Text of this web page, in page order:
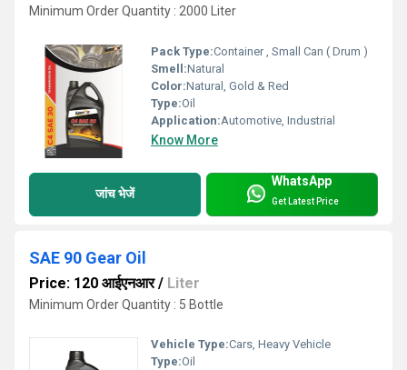
Minimum Order Quantity : 2000 Liter
Pack Type:Container , Small Can ( Drum )
Smell:Natural
Color:Natural, Gold & Red
Type:Oil
Application:Automotive, Industrial
Know More
जांच भेजें
WhatsApp
Get Latest Price
SAE 90 Gear Oil
Price: 120 आईएनआर/ Liter
Minimum Order Quantity : 5 Bottle
Vehicle Type:Cars, Heavy Vehicle
Type:Oil